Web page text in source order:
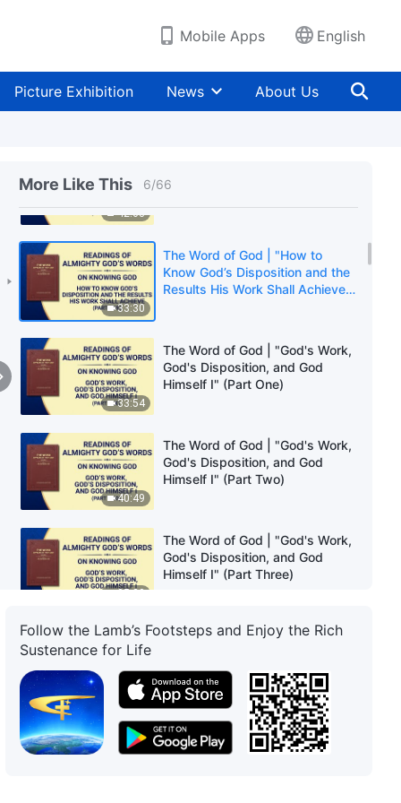
Mobile Apps English
Picture Exhibition News About Us
More Like This 6/66
Results His Work Shall Achieve"
(Part Three)
42:03
Know God’s Disposition and the
Results His Work Shall Achieve"
(Part Four)
33:30
The Word of God | "How to
Know God’s Disposition and the
Results His Work Shall Achieve"
33:54
The Word of God | "God's Work,
God's Disposition, and God
Himself I" (Part One)
40:49
The Word of God | "God's Work,
God's Disposition, and God
Himself I" (Part Two)
35:20
The Word of God | "God's Work,
God's Disposition, and God
Himself I" (Part Three)
46:11
The Word of God | "God's Work,
Himself I" (Part Four)
The Word of God | "God's Work,
God's Disposition, and God
Follow the Lamb’s Footsteps and Enjoy the Rich
Sustenance for Life